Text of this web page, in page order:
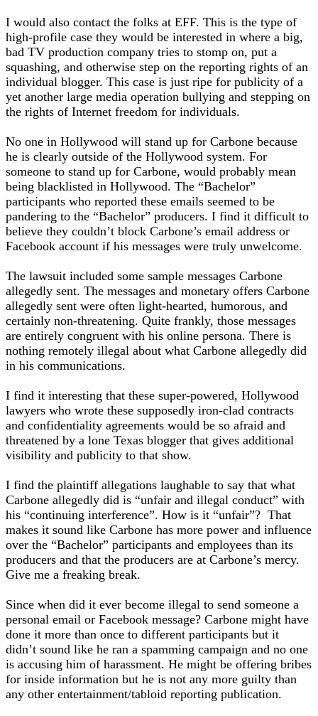
I would also contact the folks at EFF. This is the type of
high-profile case they would be interested in where a big,
bad TV production company tries to stomp on, put a
squashing, and otherwise step on the reporting rights of an
individual blogger. This case is just ripe for publicity of a
yet another large media operation bullying and stepping on
the rights of Internet freedom for individuals.
No one in Hollywood will stand up for Carbone because
he is clearly outside of the Hollywood system. For
someone to stand up for Carbone, would probably mean
being blacklisted in Hollywood. The “Bachelor”
participants who reported these emails seemed to be
pandering to the “Bachelor” producers. I find it difficult to
believe they couldn’t block Carbone’s email address or
Facebook account if his messages were truly unwelcome.
The lawsuit included some sample messages Carbone
allegedly sent. The messages and monetary offers Carbone
allegedly sent were often light-hearted, humorous, and
certainly non-threatening. Quite frankly, those messages
are entirely congruent with his online persona. There is
nothing remotely illegal about what Carbone allegedly did
in his communications.
I find it interesting that these super-powered, Hollywood
lawyers who wrote these supposedly iron-clad contracts
and confidentiality agreements would be so afraid and
threatened by a lone Texas blogger that gives additional
visibility and publicity to that show.
I find the plaintiff allegations laughable to say that what
Carbone allegedly did is “unfair and illegal conduct” with
his “continuing interference”. How is it “unfair”? That
makes it sound like Carbone has more power and influence
over the “Bachelor” participants and employees than its
producers and that the producers are at Carbone’s mercy.
Give me a freaking break.
Since when did it ever become illegal to send someone a
personal email or Facebook message? Carbone might have
done it more than once to different participants but it
didn’t sound like he ran a spamming campaign and no one
is accusing him of harassment. He might be offering bribes
for inside information but he is not any more guilty than
any other entertainment/tabloid reporting publication.